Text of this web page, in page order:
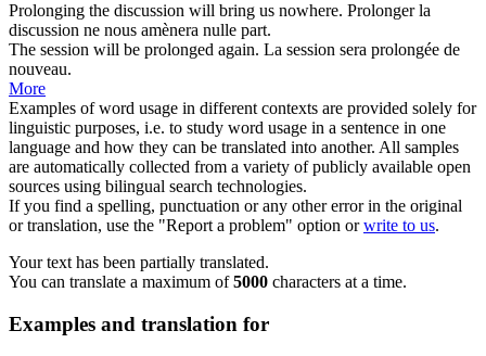
Prolonging the discussion will bring us nowhere. Prolongerla
discussion ne nous amènera nulle part.
The session will be prolonged again. La session sera prolongée de
nouveau.
More
Examples of word usage in different contexts are provided solely for
linguistic purposes, i.e. to study word usage in a sentence in one
language and how they can be translated into another. All samples
are automatically collected from a variety of publicly available open
sources using bilingual search technologies.
If you find a spelling, punctuation or any other error in the original
or translation, use the "Report a problem" option orwrite to us.
Your text has been partially translated.
You can translate a maximum of5000 characters at a time.
Examples and translation for